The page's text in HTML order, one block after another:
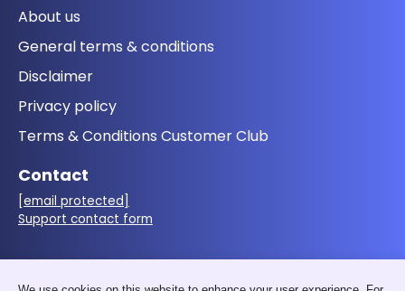
About us
General terms & conditions
Disclaimer
Privacy policy
Terms & Conditions Customer Club
Contact
[email protected]
Support contact form